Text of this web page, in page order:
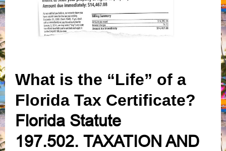
What is the “Life” of a
Florida Tax Certificate?
Florida Statute
197.502. TAXATION AND